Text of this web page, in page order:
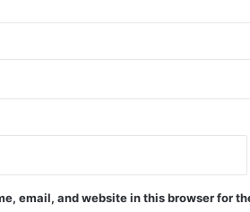
email, and website in this browser for